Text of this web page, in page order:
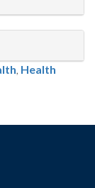
Health